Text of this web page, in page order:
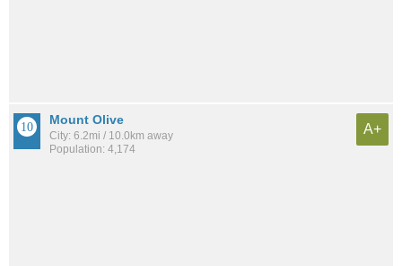
Mount Olive
City: 6.2mi / 10.0km away
Population: 4,174
A+